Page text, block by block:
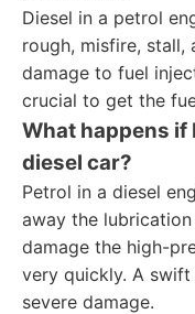
Diesel in a petrol
rough, misfire, stall,
damage to fuel
crucial to get the
What happens if
diesel car?
Petrol in a diesel
away the
damage the high-
very quickly. A
severe damage.